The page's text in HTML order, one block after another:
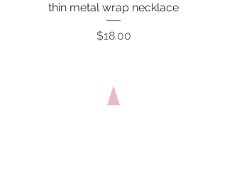
thin metal wrap necklace
Price
$18.00